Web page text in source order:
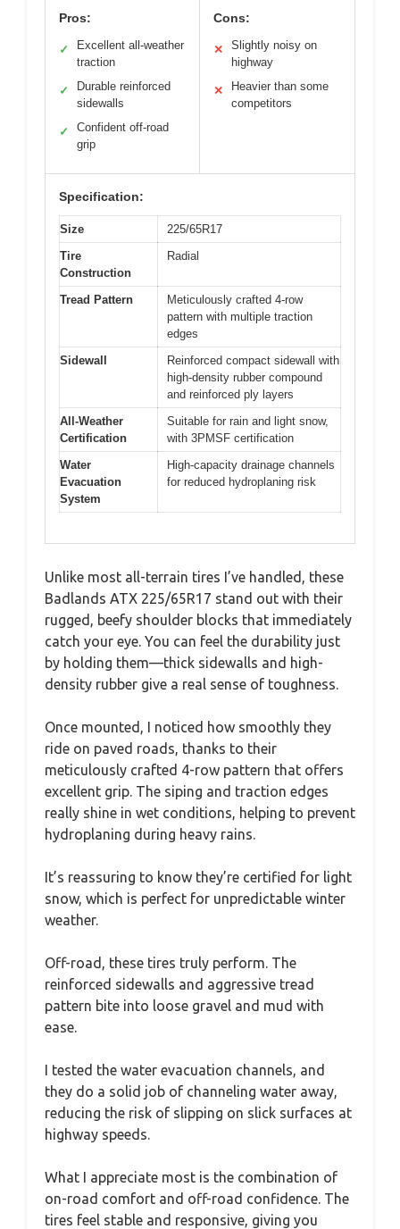
Pros:
✓
Excellent all-weather
traction
✓
Durable reinforced
sidewalls
✓
Confident off-road
grip
Cons:
✕
Slightly noisy on
highway
✕
Heavier than some
competitors
Specification:
Size
225/65R17
Tire
Construction
Radial
Tread Pattern
Meticulously crafted 4-row
pattern with multiple traction
edges
Sidewall
Reinforced compact sidewall with
high-density rubber compound
and reinforced ply layers
All-Weather
Certification
Suitable for rain and light snow,
with 3PMSF certification
Water
Evacuation
System
High-capacity drainage channels
for reduced hydroplaning risk
Unlike most all-terrain tires I’ve handled, these
Badlands ATX 225/65R17 stand out with their
rugged, beefy shoulder blocks that immediately
catch your eye. You can feel the durability just
by holding them—thick sidewalls and high-
density rubber give a real sense of toughness.
Once mounted, I noticed how smoothly they
ride on paved roads, thanks to their
meticulously crafted 4-row pattern that offers
excellent grip. The siping and traction edges
really shine in wet conditions, helping to prevent
hydroplaning during heavy rains.
It’s reassuring to know they’re certified for light
snow, which is perfect for unpredictable winter
weather.
Off-road, these tires truly perform. The
reinforced sidewalls and aggressive tread
pattern bite into loose gravel and mud with
ease.
I tested the water evacuation channels, and
they do a solid job of channeling water away,
reducing the risk of slipping on slick surfaces at
highway speeds.
What I appreciate most is the combination of
on-road comfort and off-road confidence. The
tires feel stable and responsive, giving you